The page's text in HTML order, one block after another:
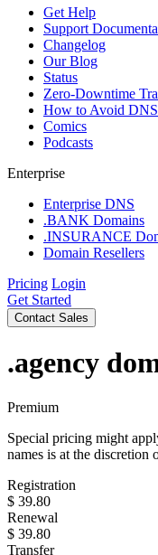
Get Help
Support
Changelog
Our Blog
Status
Zero-Downtime
How to Avoid
Comics
Podcasts
Enterprise
Enterprise DNS
.BANK Domains
.INSURANCE
Domain Resellers
Pricing Login
Get Started
Contact Sales
.agency
Premium
Special pricing might
names is at the discretion
Registration
$ 39.80
Renewal
$ 39.80
Transfer